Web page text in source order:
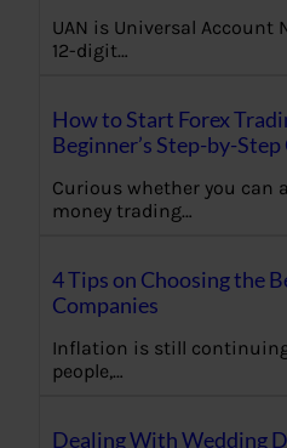
UAN is Universal Account
12-digit…
How to Start Forex
Beginner’s Step-by-Step
Curious whether you can
money trading…
4 Tips on Choosing the
Companies
Inflation is still
people,…
Dealing With Wedding